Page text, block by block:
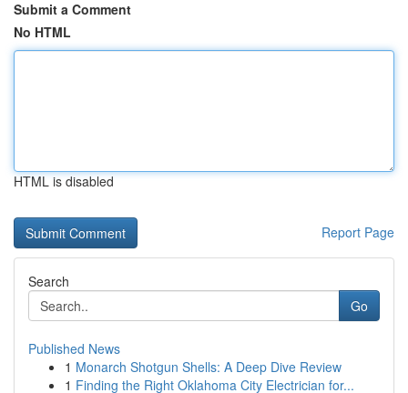
Submit a Comment
No HTML
HTML is disabled
Report Page
Search
Go
Published News
1 Monarch Shotgun Shells: A Deep Dive Review
1 Finding the Right Oklahoma City Electrician for...